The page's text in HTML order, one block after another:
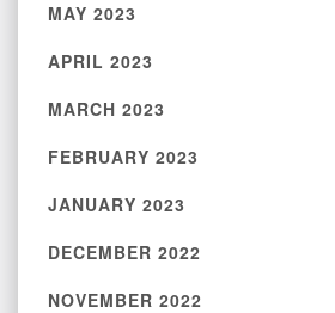
MAY 2023
APRIL 2023
MARCH 2023
FEBRUARY 2023
JANUARY 2023
DECEMBER 2022
NOVEMBER 2022